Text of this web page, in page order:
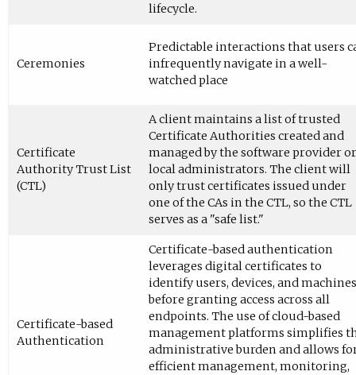
lifecycle.
Ceremonies
Predictable interactions that users
infrequently navigate in a well-
watched place
Certificate
Authority Trust List
(CTL)
A client maintains a list of trusted
Certificate Authorities created and
managed by the software provider or
local administrators. The client will
only trust certificates issued under
one of the CAs in the CTL, so the CTL
serves as a "safe list."
Certificate-based
Authentication
Certificate-based authentication
leverages digital certificates to
identify users, devices, and machines
before granting access across all
endpoints. The use of cloud-based
management platforms simplifies
administrative burden and allows
efficient management, monitoring,